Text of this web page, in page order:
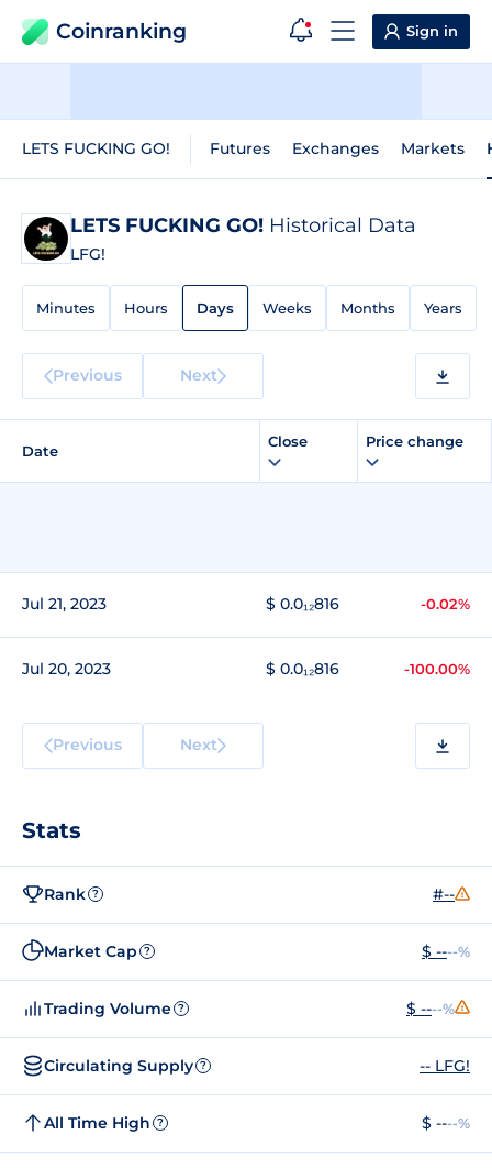
Coinranking Sign in
LETS FUCKING GO! Futures Exchanges Markets
LETS FUCKING GO! Historical Data
LFG!
Minutes Hours Days Weeks Months Years
Previous Next
Date
Close Price change
Jul 21, 2023 $ 0.0₁₂816 -0.02%
Jul 20, 2023 $ 0.0₁₂816 -100.00%
Previous Next
Stats
Rank ? #--
Market Cap ? $ ----%
Trading Volume ? $ ----%
Circulating Supply ? -- LFG!
All Time High ? $ ----%